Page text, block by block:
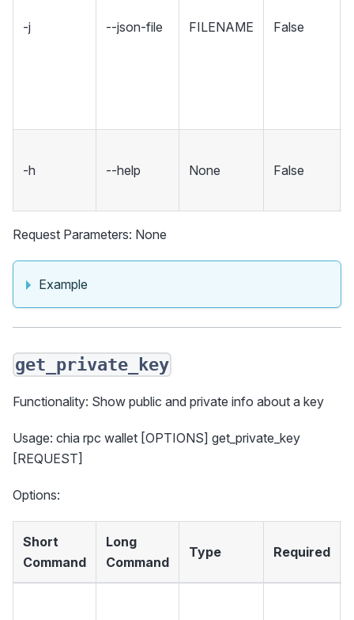
-j --json-file FILENAME False
-h --help None False
Request Parameters: None
Example
get_private_key
Functionality: Show public and private info about a key
Usage: chia rpc wallet [OPTIONS] get_private_key
[REQUEST]
Options:
Short
Command
Long
Command
Type Required